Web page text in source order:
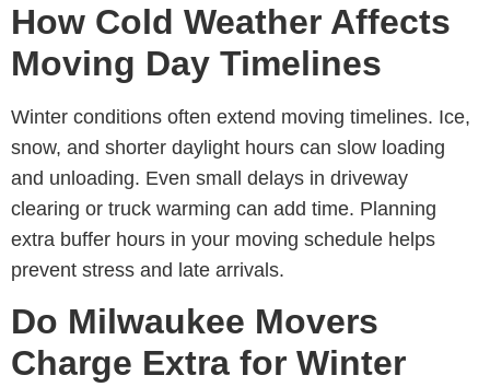
How Cold Weather Affects
Moving Day Timelines
Winter conditions often extend moving timelines. Ice,
snow, and shorter daylight hours can slow loading
and unloading. Even small delays in driveway
clearing or truck warming can add time. Planning
extra buffer hours in your moving schedule helps
prevent stress and late arrivals.
Do Milwaukee Movers
Charge Extra for Winter